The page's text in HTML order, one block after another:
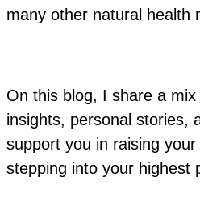
many other natural health
On this blog, I share a
insights, personal stories,
support you in raising
stepping into your highest